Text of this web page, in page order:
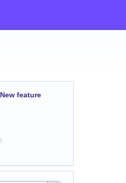
New feature